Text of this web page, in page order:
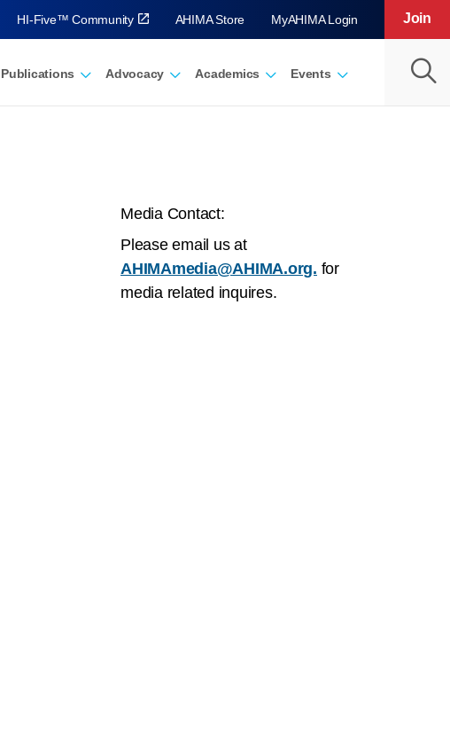
Publications Advocacy Academics Events
Join
HI-Five™ Community AHIMA Store MyAHIMA Login
Media Contact:
Please email us at
AHIMAmedia@AHIMA.org. for
media related inquires.